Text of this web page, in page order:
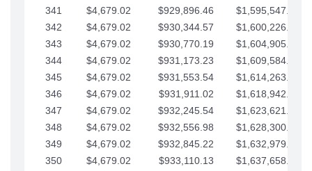
341
$4,679.02 $929,896.46
$1,595,547.27
342
$4,679.02 $930,344.57
$1,600,226.29
343
$4,679.02 $930,770.19
$1,604,905.31
344
$4,679.02 $931,173.23
$1,609,584.34
345
$4,679.02 $931,553.54
$1,614,263.36
346
$4,679.02 $931,911.02
$1,618,942.39
347
$4,679.02 $932,245.54
$1,623,621.41
348
$4,679.02 $932,556.98
$1,628,300.44
349
$4,679.02 $932,845.22
$1,632,979.46
350
$4,679.02 $933,110.13
$1,637,658.48